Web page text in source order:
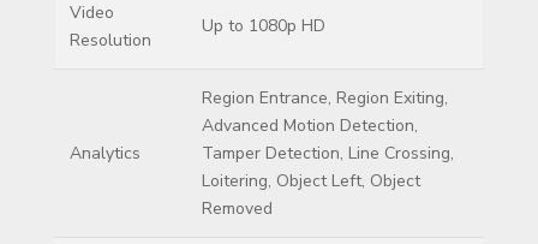
Video
Resolution
Up to 1080p HD
Analytics
Region Entrance, Region Exiting,
Advanced Motion Detection,
Tamper Detection, Line Crossing,
Loitering, Object Left, Object
Removed